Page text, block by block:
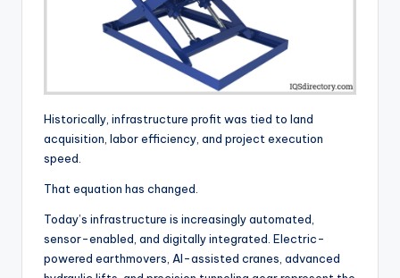
Historically, infrastructure profit was tied to land
acquisition, labor efficiency, and project execution
speed.
That equation has changed.
Today’s infrastructure is increasingly automated,
sensor-enabled, and digitally integrated. Electric-
powered earthmovers, AI-assisted cranes, advanced